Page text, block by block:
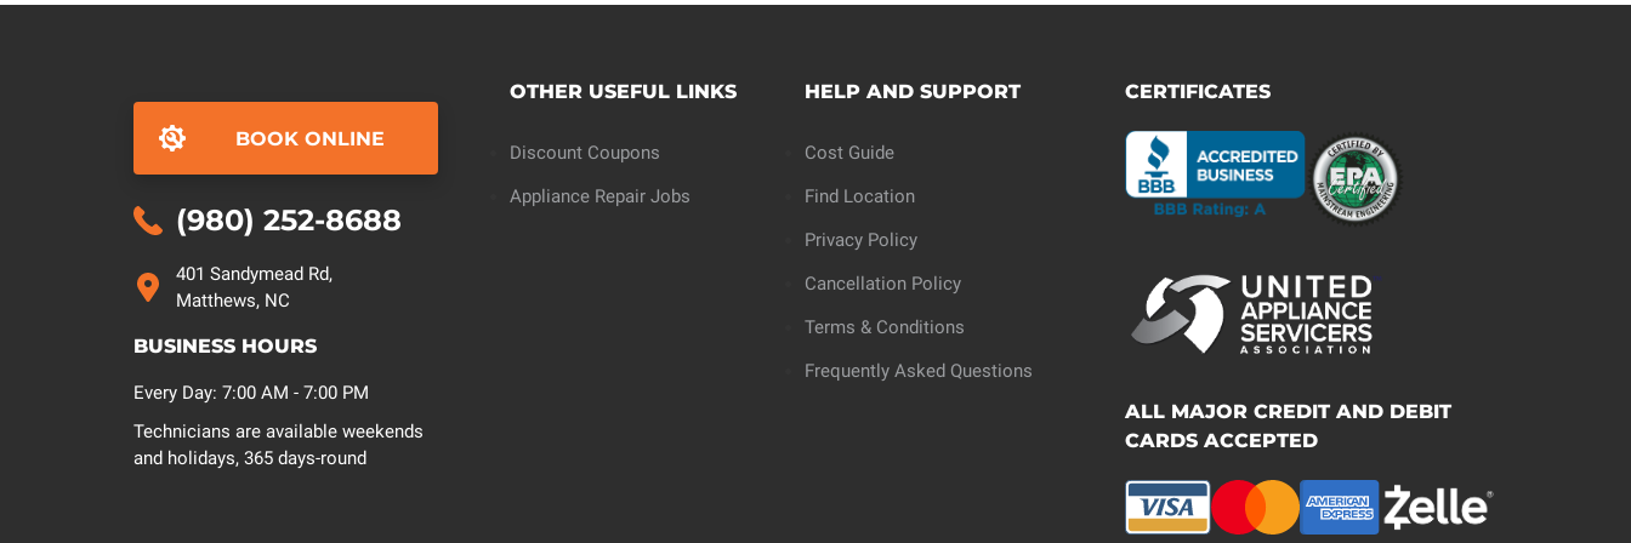
BOOK ONLINE
(980) 252-8688
401 Sandymead Rd,
Matthews, NC
BUSINESS HOURS
Every Day: 7:00 AM - 7:00 PM
Technicians are available weekends
and holidays, 365 days-round
OTHER USEFUL LINKS
Discount Coupons
Appliance Repair Jobs
HELP AND SUPPORT
Cost Guide
Find Location
Privacy Policy
Cancellation Policy
Terms & Conditions
Frequently Asked Questions
CERTIFICATES
ALL MAJOR CREDIT AND DEBIT
CARDS ACCEPTED